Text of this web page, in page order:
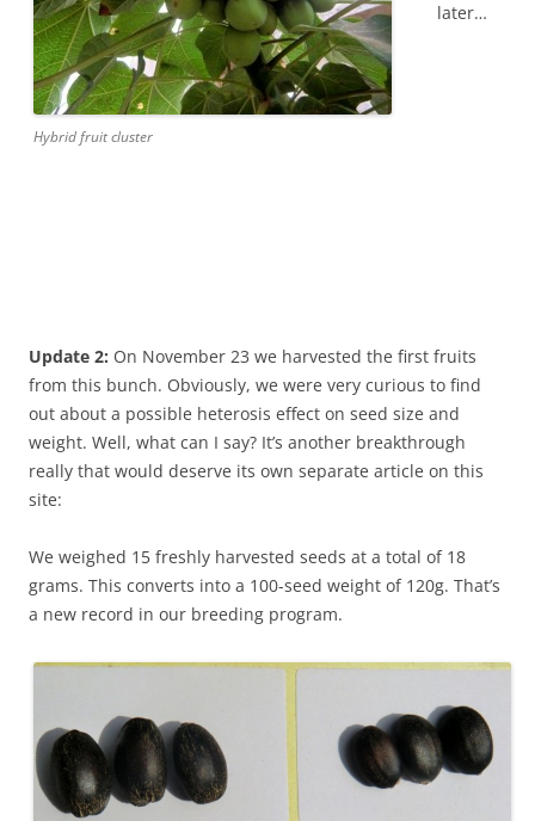
Hybrid fruit cluster
later…
Update 2: On November 23 we harvested the first fruits
from this bunch. Obviously, we were very curious to find
out about a possible heterosis effect on seed size and
weight. Well, what can I say? It’s another breakthrough
really that would deserve its own separate article on this
site:
We weighed 15 freshly harvested seeds at a total of 18
grams. This converts into a 100-seed weight of 120g. That’s
a new record in our breeding program.